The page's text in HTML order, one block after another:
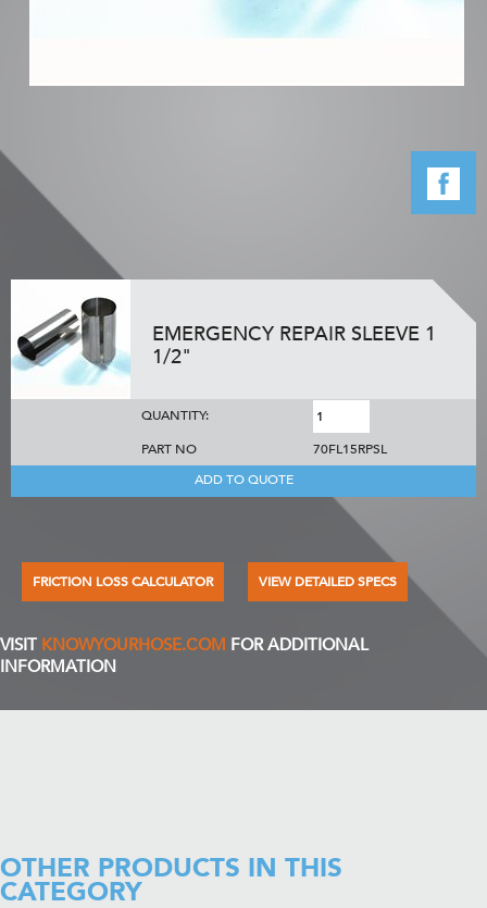
EMERGENCY REPAIR SLEEVE 1
1/2"
QUANTITY:
PART NO
70FL15RPSL
ADD TO QUOTE
FRICTION LOSS CALCULATOR VIEW DETAILED SPECS
VISIT KNOWYOURHOSE.COM FOR ADDITIONAL
INFORMATION
OTHER PRODUCTS IN THIS
CATEGORY